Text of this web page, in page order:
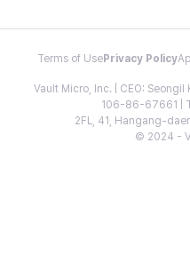
Terms of Use Privacy Policy
Vault Micro, Inc. | CEO:
106-86-67661 |
2FL, 41, Hangang-
© 2024 -